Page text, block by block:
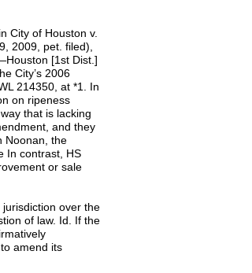
City of Houston v.
2009, pet. filed),
[1st Dist.]
City’s 2006
214350, at *1. In
on ripeness
that is lacking
and they
Noonan, the
In contrast, HS
or sale
over the
of law. Id. If the
amend its